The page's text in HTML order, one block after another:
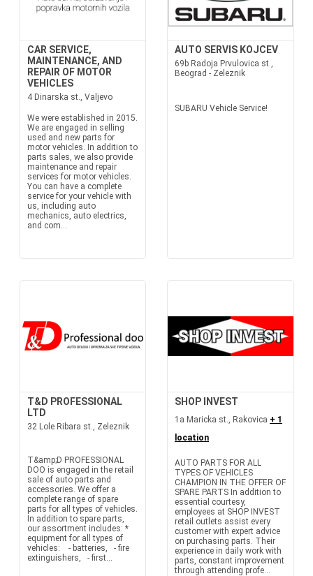
CAR SERVICE,
MAINTENANCE, AND
REPAIR OF MOTOR
VEHICLES
4 Dinarska st., Valjevo
We were established in 2015.
We are engaged in selling
used and new parts for
motor vehicles. In addition to
parts sales, we also provide
maintenance and repair
services for motor vehicles.
You can have a complete
service for your vehicle with
us, including auto
mechanics, auto electrics,
and com...
AUTO SERVIS KOJCEV
69b Radoja Prvulovica st.,
Beograd - Zeleznik
SUBARU Vehicle Service!
T&D PROFESSIONAL
LTD
32 Lole Ribara st., Zeleznik
T&amp;D PROFESSIONAL
DOO is engaged in the retail
sale of auto parts and
accessories. We offer a
complete range of spare
parts for all types of vehicles.
In addition to spare parts,
our assortment includes: *
equipment for all types of
vehicles: - batteries, - fire
extinguishers, - first...
SHOP INVEST
1a Maricka st., Rakovica + 1
location
AUTO PARTS FOR ALL
TYPES OF VEHICLES
CHAMPION IN THE OFFER OF
SPARE PARTS In addition to
essential courtesy,
employees at SHOP INVEST
retail outlets assist every
customer with expert advice
on purchasing parts. Their
experience in daily work with
parts, constant improvement
through attending profe...